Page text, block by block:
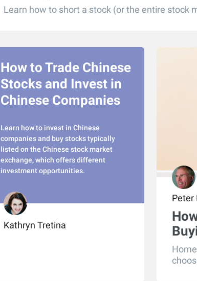
Learn how to short a stock (or the entire stock
How to Trade Chinese
Stocks and Invest in
Chinese Companies
Learn how to invest in Chinese
companies and buy stocks typically
listed on the Chinese stock market
exchange, which offers different
investment opportunities.
Kathryn Tretina
Peter